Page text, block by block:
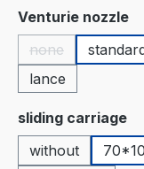
Select
Venturie nozzle
none
(This option is
lance
Select
sliding carriage
without
70*10